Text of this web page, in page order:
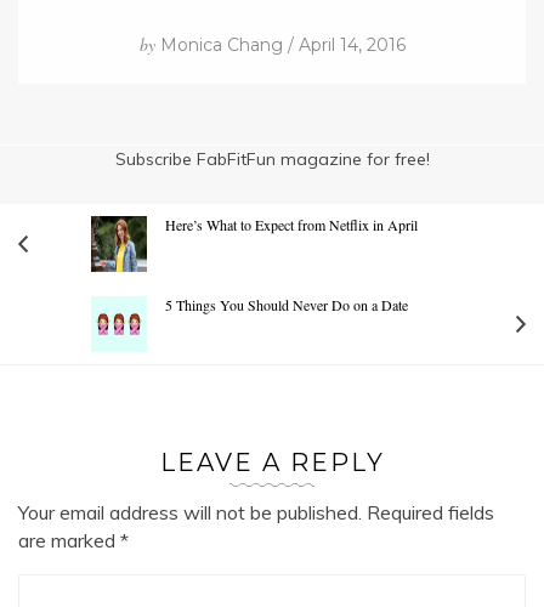
byMonica Chang / April 14, 2016
Subscribe FabFitFun magazine for free!
Here’s What to Expect from Netflix in April
5 Things You Should Never Do on a Date
LEAVE A REPLY
Your email address will not be published. Required fields
are marked *